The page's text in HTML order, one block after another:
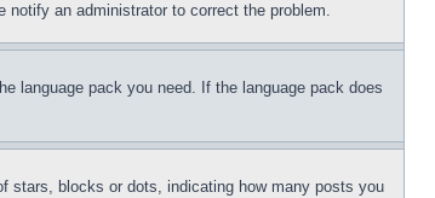
an administrator to correct the problem.
language pack you need. If the language pack does
stars, blocks or dots, indicating how many posts you